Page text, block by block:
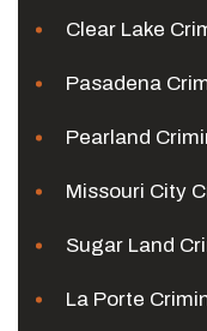
Clear Lake
Pasadena
Pearland
Missouri City
Sugar Land
La Porte